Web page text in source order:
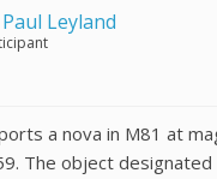
Leyland
a nova in M81 at
The object designated